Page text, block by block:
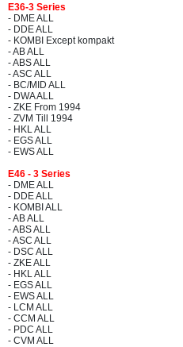
E36-3 Series
- DME ALL
- DDE ALL
- KOMBI Except kompakt
- AB ALL
- ABS ALL
- ASC ALL
- BC/MID ALL
- DWA ALL
- ZKE From 1994
- ZVM Till 1994
- HKL ALL
- EGS ALL
- EWS ALL
E46 - 3 Series
- DME ALL
- DDE ALL
- KOMBI ALL
- AB ALL
- ABS ALL
- ASC ALL
- DSC ALL
- ZKE ALL
- HKL ALL
- EGS ALL
- EWS ALL
- LCM ALL
- CCM ALL
- PDC ALL
- CVM ALL